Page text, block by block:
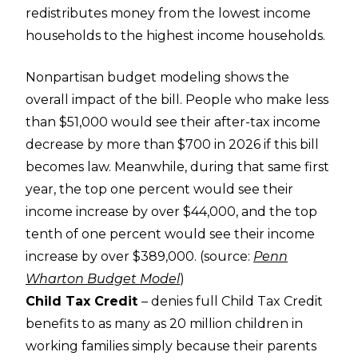
redistributes money from the lowest income
households to the highest income households.
Nonpartisan budget modeling shows the
overall impact of the bill. People who make less
than $51,000 would see their after-tax income
decrease by more than $700 in 2026 if this bill
becomes law. Meanwhile, during that same first
year, the top one percent would see their
income increase by over $44,000, and the top
tenth of one percent would see their income
increase by over $389,000. (source: Penn
Wharton Budget Model)
Child Tax Credit – denies full Child Tax Credit
benefits to as many as 20 million children in
working families simply because their parents